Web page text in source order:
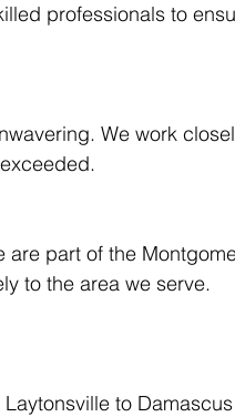
professionals to
We work
to the area we serve.
to